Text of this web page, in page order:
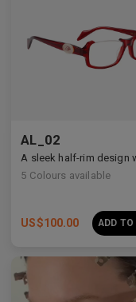
AL_02
5 Colours available
US$100.00 ADD TO